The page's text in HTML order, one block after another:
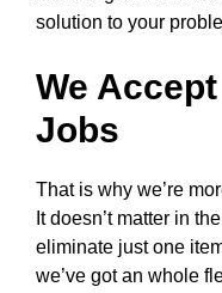
solution to your
We
Jobs
That is why we’re
It doesn’t matter in
eliminate just one
we’ve got an whole